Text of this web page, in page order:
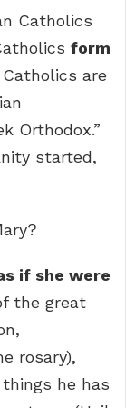
Catholics
form
are
Orthodox.”
started,
if she were
the great
rosary),
he has